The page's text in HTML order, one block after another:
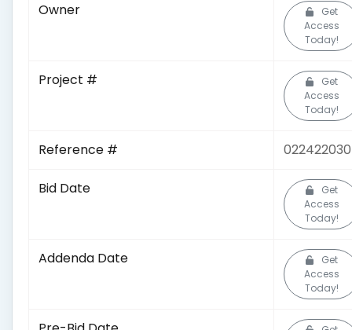
Owner
Get
Access
Today!
Project #
Get
Access
Today!
Reference #
Bid Date
Get
Access
Today!
Addenda Date
Get
Access
Today!